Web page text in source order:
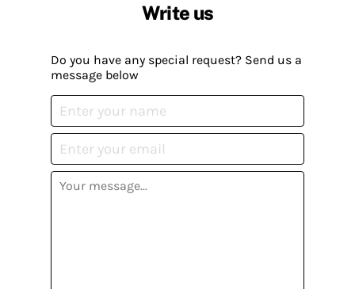
Write us
Do you have any special request? Send us a
message below